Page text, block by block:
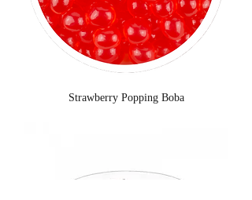
Strawberry Popping Boba